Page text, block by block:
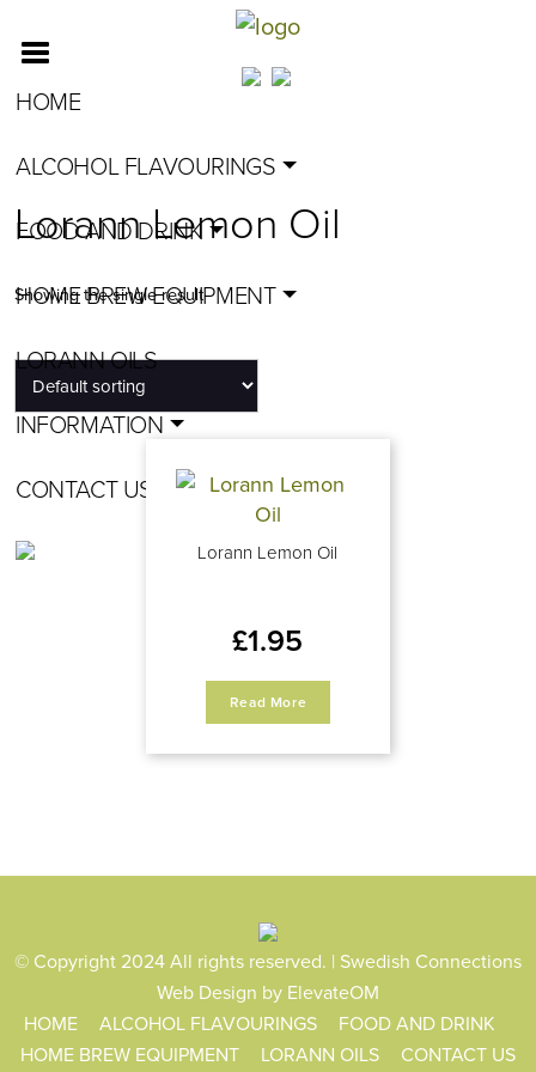
HOME
ALCOHOL FLAVOURINGS
FOOD AND DRINK
HOME BREW EQUIPMENT
LORANN OILS
INFORMATION
CONTACT US
Lorann Lemon Oil
Showing the single result
Lorann Lemon Oil
£1.95
Read More
© Copyright 2024 All rights reserved. | Swedish Connections
Web Design by ElevateOM
HOME
ALCOHOL FLAVOURINGS
FOOD AND DRINK
HOME BREW EQUIPMENT
LORANN OILS CONTACT US